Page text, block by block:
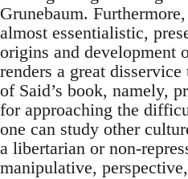
Grunebaum.
almost essentialistic,
origins and develop­ment
renders a great
of Said’s book, namely,
for approaching the
one can study other
a libertarian or non-
manipulative,